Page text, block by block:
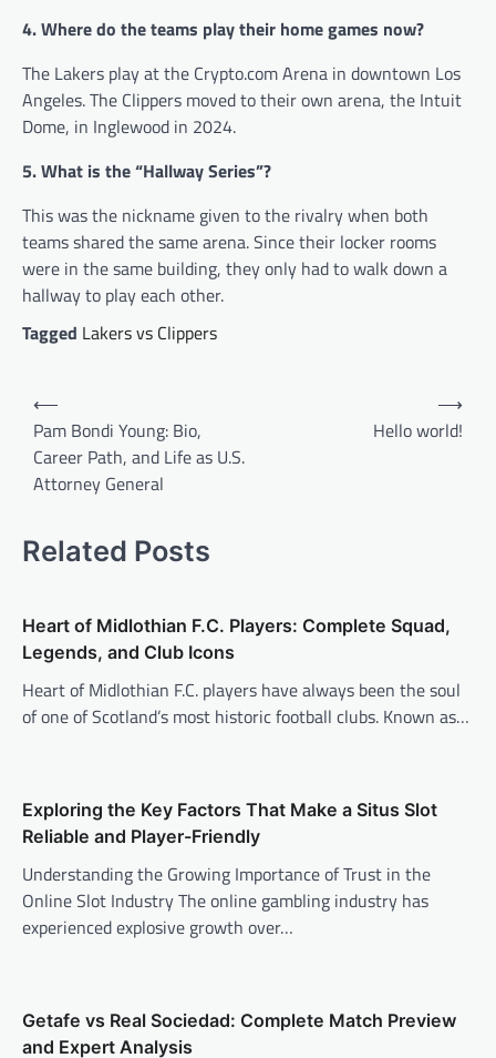
4. Where do the teams play their home games now?
The Lakers play at the Crypto.com Arena in downtown Los
Angeles. The Clippers moved to their own arena, the Intuit
Dome, in Inglewood in 2024.
5. What is the “Hallway Series”?
This was the nickname given to the rivalry when both
teams shared the same arena. Since their locker rooms
were in the same building, they only had to walk down a
hallway to play each other.
Tagged Lakers vs Clippers
Post
navigation
⟵
Pam Bondi Young: Bio,
Career Path, and Life as U.S.
Attorney General
Hello world!
⟶
Related Posts
Heart of Midlothian F.C. Players: Complete Squad,
Legends, and Club Icons
Heart of Midlothian F.C. players have always been the soul
of one of Scotland’s most historic football clubs. Known as…
Exploring the Key Factors That Make a Situs Slot
Reliable and Player-Friendly
Understanding the Growing Importance of Trust in the
Online Slot Industry The online gambling industry has
experienced explosive growth over…
Getafe vs Real Sociedad: Complete Match Preview
and Expert Analysis